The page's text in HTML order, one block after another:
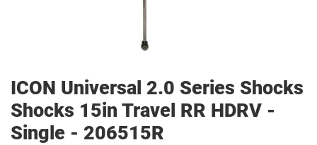
ICON Universal 2.0 Series Shocks
Shocks 15in Travel RR HDRV -
Single - 206515R